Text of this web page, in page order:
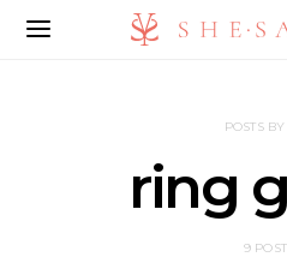
POSTS
ring
9